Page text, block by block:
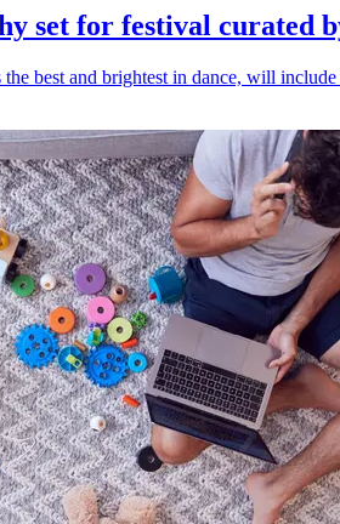
set for festival curated
best and brightest in dance, will